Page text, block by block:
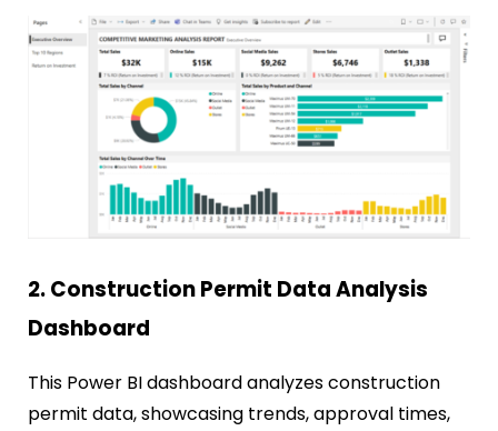
2. Construction Permit Data Analysis
Dashboard
This Power BI dashboard analyzes construction
permit data, showcasing trends, approval times,